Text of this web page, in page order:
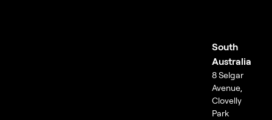
South
Australia
8 Selgar
Avenue,
Clovelly
Park